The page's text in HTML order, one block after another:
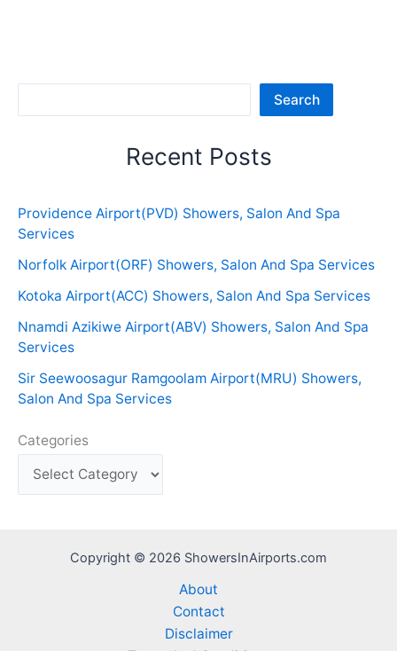
Search
Recent Posts
Providence Airport(PVD) Showers, Salon And Spa
Services
Norfolk Airport(ORF) Showers, Salon And Spa Services
Kotoka Airport(ACC) Showers, Salon And Spa Services
Nnamdi Azikiwe Airport(ABV) Showers, Salon And Spa
Services
Sir Seewoosagur Ramgoolam Airport(MRU) Showers,
Salon And Spa Services
Categories
Copyright © 2026 ShowersInAirports.com
About
Contact
Disclaimer